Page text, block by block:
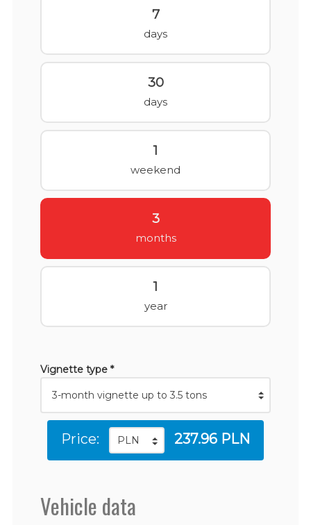
7
days
30
days
1
weekend
3
months
1
year
Vignette type *
Price: 237.96 PLN
Vehicle data